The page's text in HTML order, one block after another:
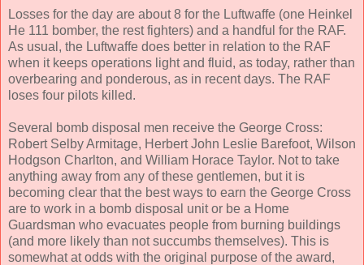
Losses for the day are about 8 for the Luftwaffe (one Heinkel
He 111 bomber, the rest fighters) and a handful for the RAF.
As usual, the Luftwaffe does better in relation to the RAF
when it keeps operations light and fluid, as today, rather than
overbearing and ponderous, as in recent days. The RAF
loses four pilots killed.
Several bomb disposal men receive the George Cross:
Robert Selby Armitage, Herbert John Leslie Barefoot, Wilson
Hodgson Charlton, and William Horace Taylor. Not to take
anything away from any of these gentlemen, but it is
becoming clear that the best ways to earn the George Cross
are to work in a bomb disposal unit or be a Home
Guardsman who evacuates people from burning buildings
(and more likely than not succumbs themselves). This is
somewhat at odds with the original purpose of the award,